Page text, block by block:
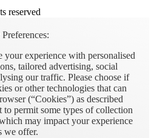
reserved
your experience with personalised
tailored advertising, social
our traffic. Please choose if
or other technologies that can
(“Cookies”) as described
to permit some types of collection
may impact your experience
we offer.